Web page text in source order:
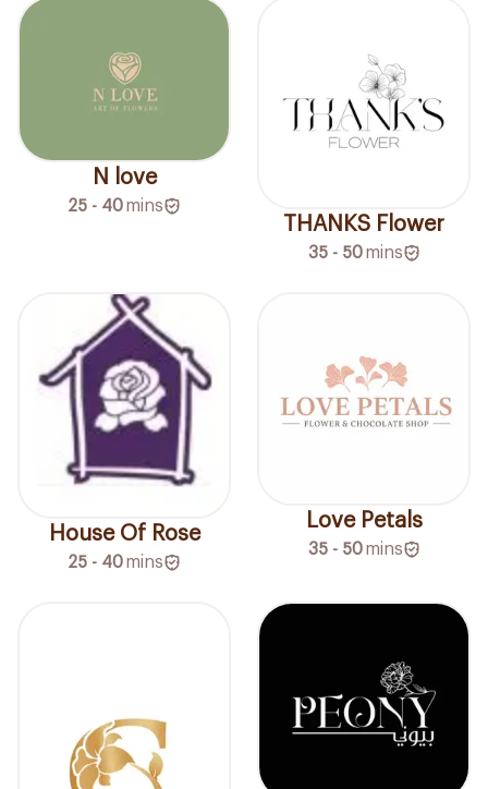
N love
25 - 40mins
THANKS Flower
35 - 50 mins
House Of Rose
25 - 40mins
Love Petals
35 - 50 mins